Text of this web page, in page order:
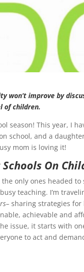
won’t improve by
of children.
season! This year, I
school, and a
mom is loving it!
On
only ones headed
teaching. I’m
– sharing strategies
achievable and
issue, it starts with
to act and